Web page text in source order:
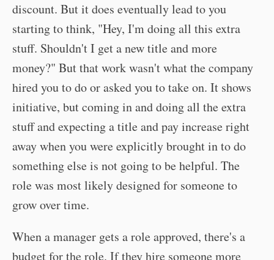
discount. But it does eventually lead to you
starting to think, "Hey, I'm doing all this extra
stuff. Shouldn't I get a new title and more
money?" But that work wasn't what the company
hired you to do or asked you to take on. It shows
initiative, but coming in and doing all the extra
stuff and expecting a title and pay increase right
away when you were explicitly brought in to do
something else is not going to be helpful. The
role was most likely designed for someone to
grow over time.
When a manager gets a role approved, there's a
budget for the role. If they hire someone more